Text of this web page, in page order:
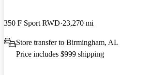
350 F Sport RWD 23,270 mi
Store transfer to Birmingham, AL
Price includes $999 shipping